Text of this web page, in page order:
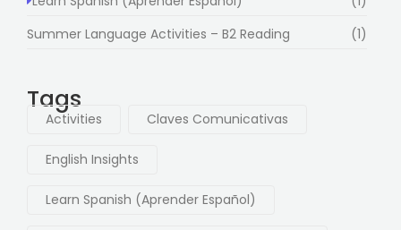
Summer Language Activities – B2 Reading
(1)
Tags
Activities Claves Comunicativas
English Insights
Learn Spanish (Aprender Español)